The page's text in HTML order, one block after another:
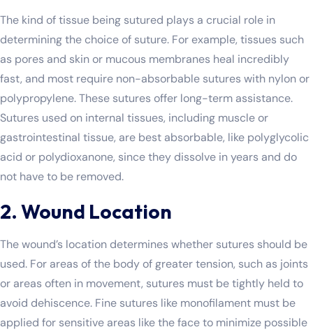
The kind of tissue being sutured plays a crucial role in
determining the choice of suture. For example, tissues such
as pores and skin or mucous membranes heal incredibly
fast, and most require non-absorbable sutures with nylon or
polypropylene. These sutures offer long-term assistance.
Sutures used on internal tissues, including muscle or
gastrointestinal tissue, are best absorbable, like polyglycolic
acid or polydioxanone, since they dissolve in years and do
not have to be removed.
2. Wound Location
The wound’s location determines whether sutures should be
used. For areas of the body of greater tension, such as joints
or areas often in movement, sutures must be tightly held to
avoid dehiscence. Fine sutures like monofilament must be
applied for sensitive areas like the face to minimize possible